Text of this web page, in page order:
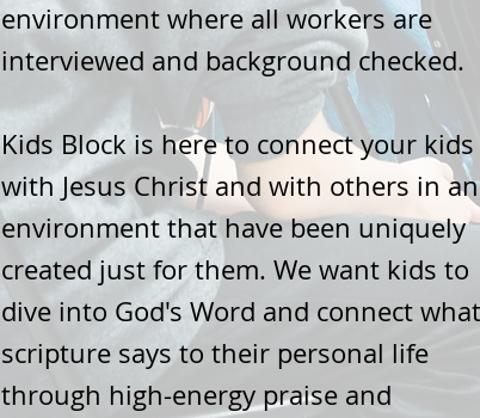
environment where all workers are
interviewed and background checked.
Kids Block is here to connect your kids
with Jesus Christ and with others in an
environment that have been uniquely
created just for them. We want kids to
dive into God's Word and connect what
scripture says to their personal life
through high-energy praise and